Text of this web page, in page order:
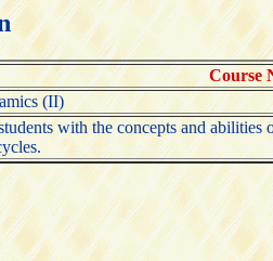
Course
(II)
with the concepts and